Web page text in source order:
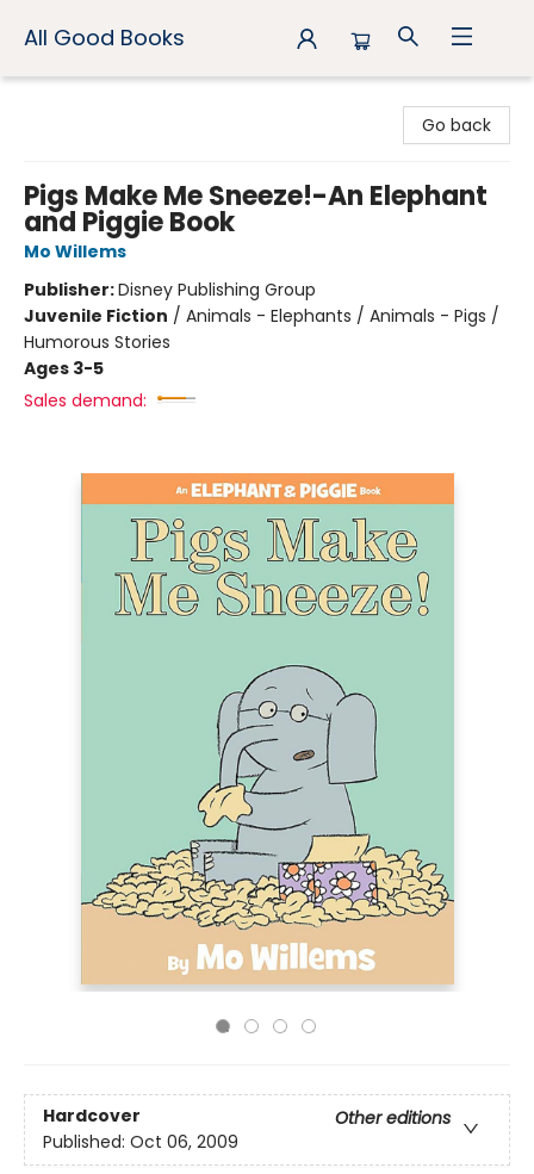
All Good Books
Go back
Pigs Make Me Sneeze!-An Elephant
and Piggie Book
Mo Willems
Publisher:Disney Publishing Group
Juvenile Fiction / Animals - Elephants / Animals - Pigs /
Humorous Stories
Ages 3-5
Sales demand:
Hardcover
Other editions
Published: Oct 06, 2009